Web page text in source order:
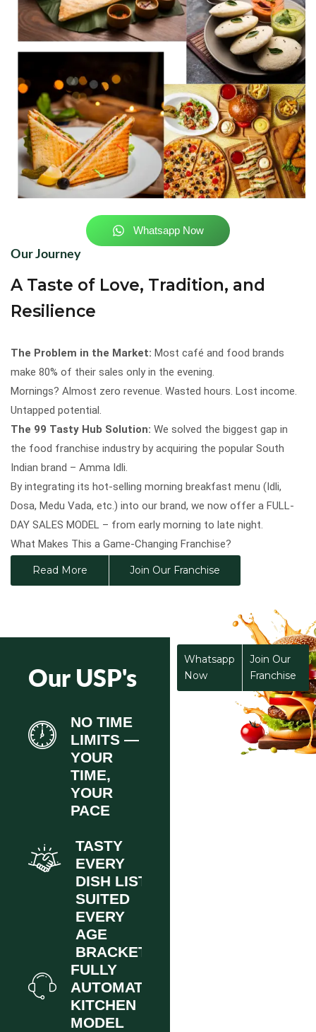
Whatsapp Now
Our Journey
A Taste of Love, Tradition, and
Resilience
The Problem in the Market: Most café and food brands
make 80% of their sales only in the evening.
Mornings? Almost zero revenue. Wasted hours. Lost income.
Untapped potential.
The 99 Tasty Hub Solution: We solved the biggest gap in
the food franchise industry by acquiring the popular South
Indian brand – Amma Idli.
By integrating its hot-selling morning breakfast menu (Idli,
Dosa, Medu Vada, etc.) into our brand, we now offer a FULL-
DAY SALES MODEL – from early morning to late night.
What Makes This a Game-Changing Franchise?
Triple Sales Growth post Amma Idli acquisition
Read More Join Our Franchise
Our USP's
NO TIME
LIMITS —
YOUR
TIME,
YOUR
PACE
TASTY
EVERY
DISH LIST
SUITED
EVERY
AGE
BRACKET.
FULLY
AUTOMATED
KITCHEN
MODEL
Whatsapp
Now
Join Our
Franchise